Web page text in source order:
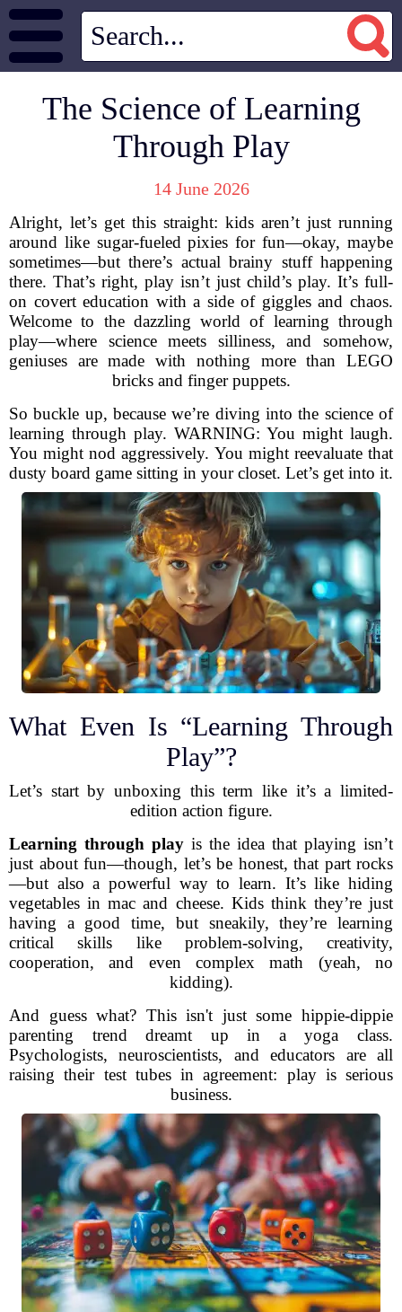
The Science of Learning
Through Play
14 June 2026
Alright, let’s get this straight: kids aren’t just running
around like sugar-fueled pixies for fun—okay, maybe
sometimes—but there’s actual brainy stuff happening
there. That’s right, play isn’t just child’s play. It’s full-
on covert education with a side of giggles and chaos.
Welcome to the dazzling world of learning through
play—where science meets silliness, and somehow,
geniuses are made with nothing more than LEGO
bricks and finger puppets.
So buckle up, because we’re diving into the science of
learning through play. WARNING: You might laugh.
You might nod aggressively. You might reevaluate that
dusty board game sitting in your closet. Let’s get into it.
What Even Is “Learning Through
Play”?
Let’s start by unboxing this term like it’s a limited-
edition action figure.
Learning through play is the idea that playing isn’t
just about fun—though, let’s be honest, that part rocks
—but also a powerful way to learn. It’s like hiding
vegetables in mac and cheese. Kids think they’re just
having a good time, but sneakily, they’re learning
critical skills like problem-solving, creativity,
cooperation, and even complex math (yeah, no
kidding).
And guess what? This isn't just some hippie-dippie
parenting trend dreamt up in a yoga class.
Psychologists, neuroscientists, and educators are all
raising their test tubes in agreement: play is serious
business.